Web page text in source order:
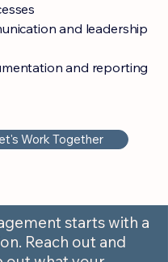
and leadership
and reporting
Work Together
starts with a
Reach out and